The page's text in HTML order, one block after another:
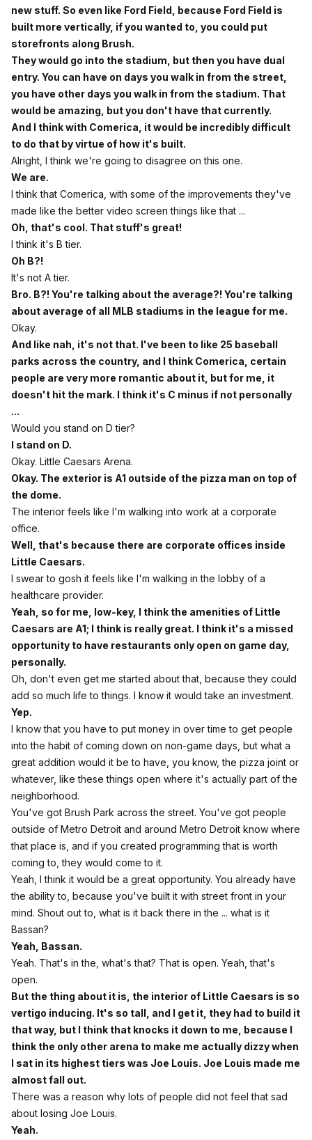
new stuff. So even like Ford Field, because Ford Field is
built more vertically, if you wanted to, you could put
storefronts along Brush.
They would go into the stadium, but then you have dual
entry. You can have on days you walk in from the street,
you have other days you walk in from the stadium. That
would be amazing, but you don't have that currently.
And I think with Comerica, it would be incredibly difficult
to do that by virtue of how it's built.
Alright, I think we're going to disagree on this one.
We are.
I think that Comerica, with some of the improvements they've
made like the better video screen things like that ...
Oh, that's cool. That stuff's great!
I think it's B tier.
Oh B?!
It's not A tier.
Bro. B?! You're talking about the average?! You're talking
about average of all MLB stadiums in the league for me.
Okay.
And like nah, it's not that. I've been to like 25 baseball
parks across the country, and I think Comerica, certain
people are very more romantic about it, but for me, it
doesn't hit the mark. I think it's C minus if not personally
...
Would you stand on D tier?
I stand on D.
Okay. Little Caesars Arena.
Okay. The exterior is A1 outside of the pizza man on top of
the dome.
The interior feels like I'm walking into work at a corporate
office.
Well, that's because there are corporate offices inside
Little Caesars.
I swear to gosh it feels like I'm walking in the lobby of a
healthcare provider.
Yeah, so for me, low-key, I think the amenities of Little
Caesars are A1; I think is really great. I think it's a missed
opportunity to have restaurants only open on game day,
personally.
Oh, don't even get me started about that, because they could
add so much life to things. I know it would take an investment.
Yep.
I know that you have to put money in over time to get people
into the habit of coming down on non-game days, but what a
great addition would it be to have, you know, the pizza joint or
whatever, like these things open where it's actually part of the
neighborhood.
You've got Brush Park across the street. You've got people
outside of Metro Detroit and around Metro Detroit know where
that place is, and if you created programming that is worth
coming to, they would come to it.
Yeah, I think it would be a great opportunity. You already have
the ability to, because you've built it with street front in your
mind. Shout out to, what is it back there in the ... what is it
Bassan?
Yeah, Bassan.
Yeah. That's in the, what's that? That is open. Yeah, that's
open.
But the thing about it is, the interior of Little Caesars is so
vertigo inducing. It's so tall, and I get it, they had to build it
that way, but I think that knocks it down to me, because I
think the only other arena to make me actually dizzy when
I sat in its highest tiers was Joe Louis. Joe Louis made me
almost fall out.
There was a reason why lots of people did not feel that sad
about losing Joe Louis.
Yeah.